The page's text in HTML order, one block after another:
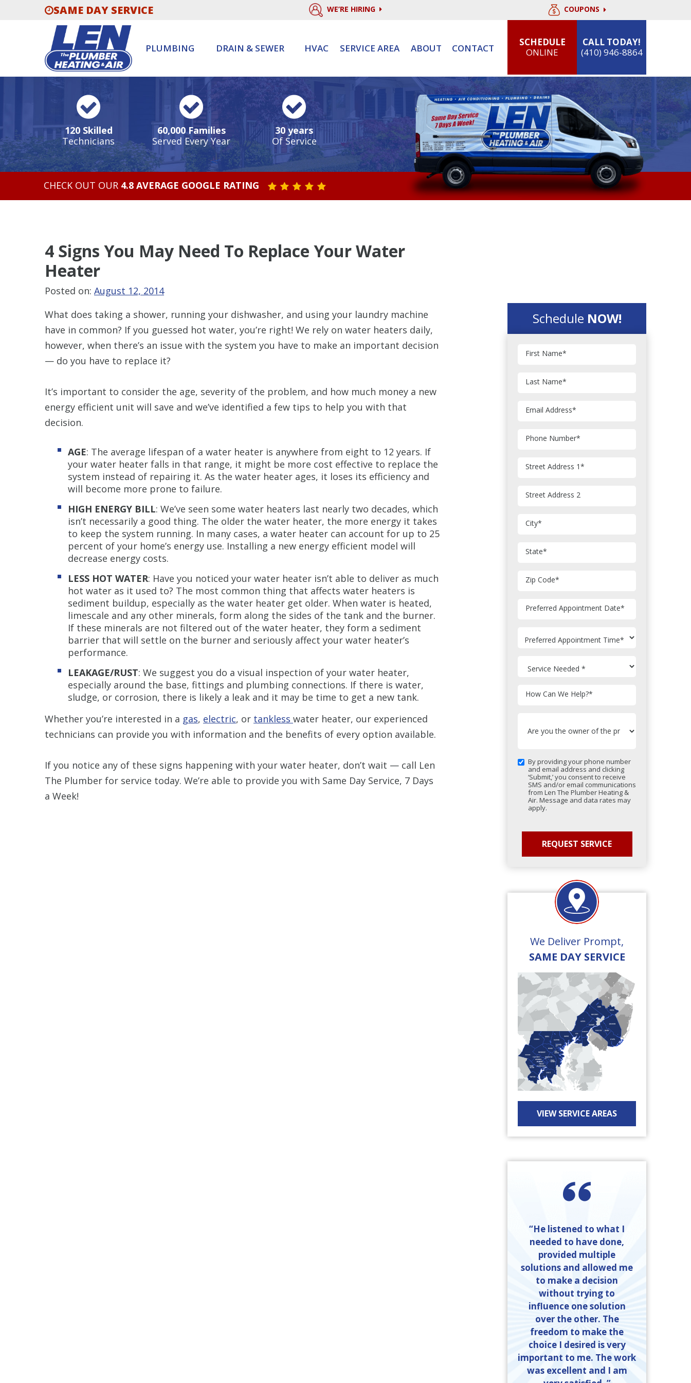
SAME DAY SERVICE WE’RE HIRING COUPONS
PLUMBING DRAIN & SEWER HVAC SERVICE AREA ABOUT CONTACT
SCHEDULE
ONLINE
CALL TODAY!
(410) 946-8864
120 Skilled
Technicians
60,000 Families
Served Every Year
30 years
Of Service
CHECK OUT OUR 4.8 AVERAGE GOOGLE RATING STAR VALUE ONE
STAR VALUE TWO
STAR VALUE THREE
STAR VALUE FOUR
STAR VALUE FIVE
4 Signs You May Need To Replace Your Water
Heater
Posted on: August 12, 2014
What does taking a shower, running your dishwasher, and using your laundry machine
have in common? If you guessed hot water, you’re right! We rely on water heaters daily,
however, when there’s an issue with the system you have to make an important decision
— do you have to replace it?
It’s important to consider the age, severity of the problem, and how much money a new
energy efficient unit will save and we’ve identified a few tips to help you with that
decision.
AGE: The average lifespan of a water heater is anywhere from eight to 12 years. If
your water heater falls in that range, it might be more cost effective to replace the
system instead of repairing it. As the water heater ages, it loses its efficiency and
will become more prone to failure.
HIGH ENERGY BILL: We’ve seen some water heaters last nearly two decades, which
isn’t necessarily a good thing. The older the water heater, the more energy it takes
to keep the system running. In many cases, a water heater can account for up to 25
percent of your home’s energy use. Installing a new energy efficient model will
decrease energy costs.
LESS HOT WATER: Have you noticed your water heater isn’t able to deliver as much
hot water as it used to? The most common thing that affects water heaters is
sediment buildup, especially as the water heater get older. When water is heated,
limescale and any other minerals, form along the sides of the tank and the burner.
If these minerals are not filtered out of the water heater, they form a sediment
barrier that will settle on the burner and seriously affect your water heater’s
performance.
LEAKAGE/RUST: We suggest you do a visual inspection of your water heater,
especially around the base, fittings and plumbing connections. If there is water,
sludge, or corrosion, there is likely a leak and it may be time to get a new tank.
Whether you’re interested in a gas, electric, or tankless water heater, our experienced
technicians can provide you with information and the benefits of every option available.
If you notice any of these signs happening with your water heater, don’t wait — call Len
The Plumber for service today. We’re able to provide you with Same Day Service, 7 Days
a Week!
Schedule NOW!
First Name*
Last Name*
Email Address*
Phone Number*
Street Address 1*
Street Address 2
City*
State*
Zip Code*
Preferred Appointment Date*
How Can We Help?*
By providing your phone number
and email address and clicking
‘Submit,’ you consent to receive
SMS and/or email communications
from Len The Plumber Heating &
Air. Message and data rates may
apply.
We Deliver Prompt,
SAME DAY SERVICE
VIEW SERVICE AREAS
“He listened to what I
needed to have done,
provided multiple
solutions and allowed me
to make a decision
without trying to
influence one solution
over the other. The
freedom to make the
choice I desired is very
important to me. The work
was excellent and I am